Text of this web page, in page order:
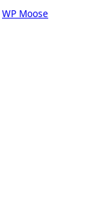
WP Moose